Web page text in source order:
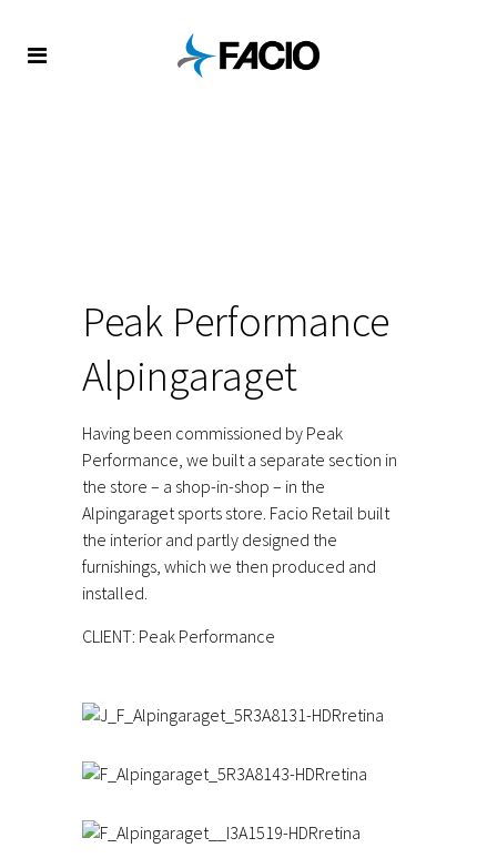
REFERENCES / RETAIL /PEAK PERFORMANCE IN
Peak Performance
Alpingaraget
Having been commissioned by Peak
Performance, we built a separate section in
the store – a shop-in-shop – in the
Alpingaraget sports store. Facio Retail built
the interior and partly designed the
furnishings, which we then produced and
installed.
CLIENT: Peak Performance